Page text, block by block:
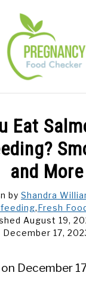
Eat
and More
by Shandra
,Fresh
August 19,
December 17,
December